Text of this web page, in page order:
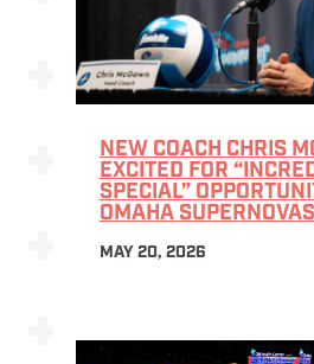
NEW COACH CHRIS
EXCITED FOR
SPECIAL”
OMAHA SUPERNOVAS
MAY 20, 2026